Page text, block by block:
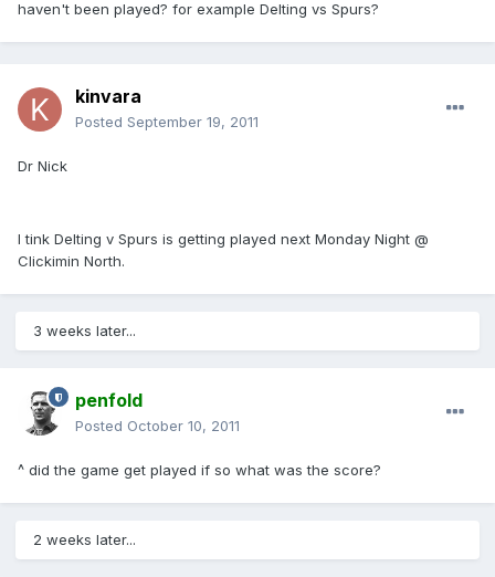
haven't been played? for example Delting vs Spurs?
kinvara
Posted September 19, 2011
Dr Nick
I tink Delting v Spurs is getting played next Monday Night @
Clickimin North.
3 weeks later...
penfold
Posted October 10, 2011
^ did the game get played if so what was the score?
2 weeks later...